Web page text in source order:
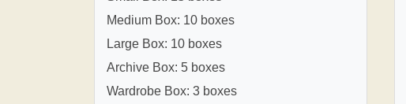
Medium Box: 10 boxes
Large Box: 10 boxes
Archive Box: 5 boxes
Wardrobe Box: 3 boxes